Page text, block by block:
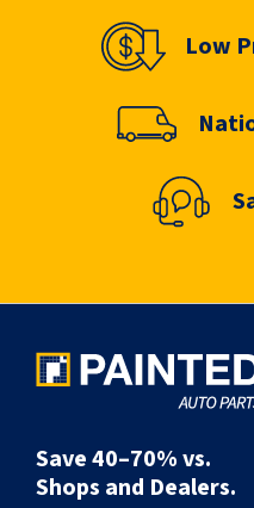
Low
Save 40–70% vs.
Shops and Dealers.